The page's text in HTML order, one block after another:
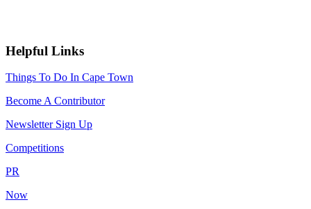
Helpful Links
Things To Do In Cape Town
Become A Contributor
Newsletter Sign Up
Competitions
PR
Now